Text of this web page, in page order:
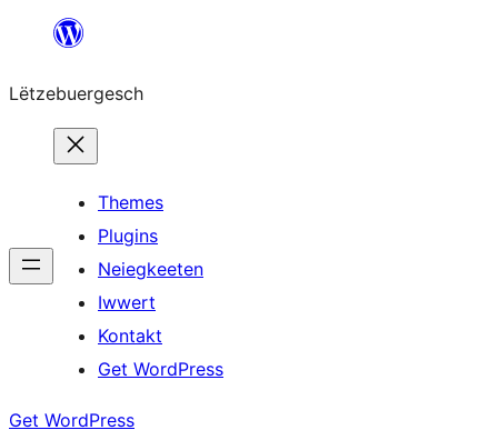
content
Lëtzebuergesch
Themes
Plugins
Neiegkeeten
Iwwert
Kontakt
Get WordPress
Get WordPress